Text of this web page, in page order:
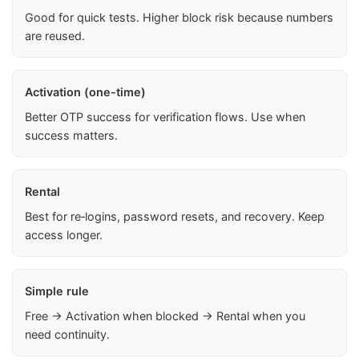
Good for quick tests. Higher block risk because numbers
are reused.
Activation (one-time)
Better OTP success for verification flows. Use when
success matters.
Rental
Best for re‑logins, password resets, and recovery. Keep
access longer.
Simple rule
Free → Activation when blocked → Rental when you
need continuity.